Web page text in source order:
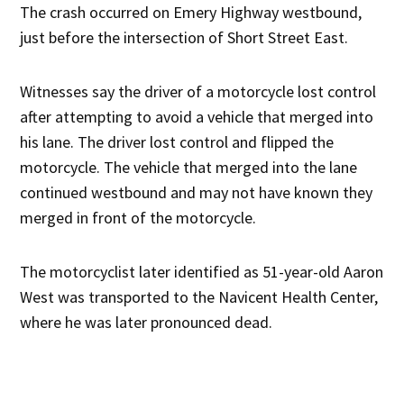
The crash occurred on Emery Highway westbound,
just before the intersection of Short Street East.
Witnesses say the driver of a motorcycle lost control
after attempting to avoid a vehicle that merged into
his lane. The driver lost control and flipped the
motorcycle. The vehicle that merged into the lane
continued westbound and may not have known they
merged in front of the motorcycle.
The motorcyclist later identified as 51-year-old Aaron
West was transported to the Navicent Health Center,
where he was later pronounced dead.